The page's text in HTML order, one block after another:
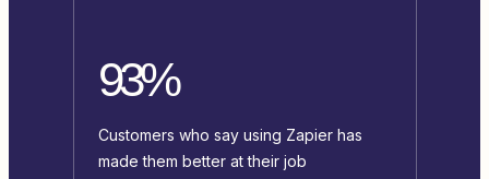
93%
Customers who say using Zapier has
made them better at their job